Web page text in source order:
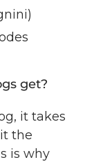
get?
it takes
the
is why